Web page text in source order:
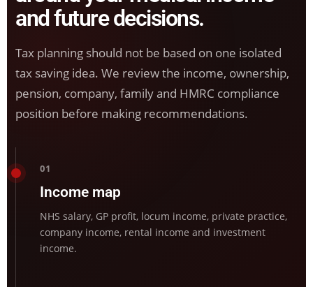
and future decisions.
Tax planning should not be based on one isolated
tax saving idea. We review the income, ownership,
pension, company, family and HMRC compliance
position before making recommendations.
01
Income map
NHS salary, GP profit, locum income, private practice,
company income, rental income and investment
income.